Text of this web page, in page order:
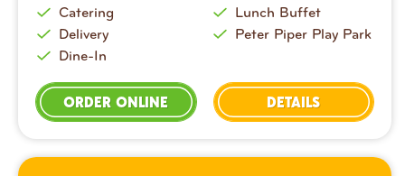
Catering
Delivery
Dine-In
Lunch Buffet
Peter Piper Play Park
ORDER ONLINE DETAILS